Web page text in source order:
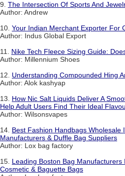
9. The Intersection Of Sports And
Author: Andrew
10. Your Indian Merchant Exporter For
Author: Indus Global Export
11. Nike Tech Fleece Sizing Guide:
Author: Millennium Shoes
12. Understanding Compounded Hing
Author: Alok kashyap
13. How Nic Salt Liquids Deliver A
Help Adult Users Find Their Ideal
Author: Wilsonsvapes
14. Best Fashion Handbags Wholesale
Manufacturers & Duffle Bag Suppliers
Author: Lox bag factory
15. Leading Boston Bag Manufacturers
Cosmetic & Baguette Bags